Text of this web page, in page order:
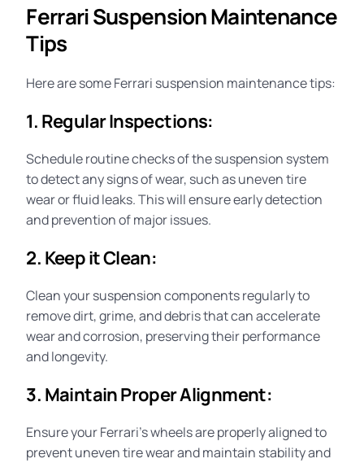
Ferrari Suspension Maintenance
Tips
Here are some Ferrari suspension maintenancetips:
1. Regular Inspections:
Schedule routine checks of the suspension system
to detect any signs of wear, such as uneven tire
wear or fluid leaks. This will ensure early detection
and prevention of major issues.
2. Keep it Clean:
Clean your suspension components regularly to
remove dirt, grime, and debris that can accelerate
wear and corrosion, preserving their performance
and longevity.
3. Maintain Proper Alignment:
Ensure your Ferrari’s wheels are properly aligned to
prevent uneven tire wear and maintain stability and